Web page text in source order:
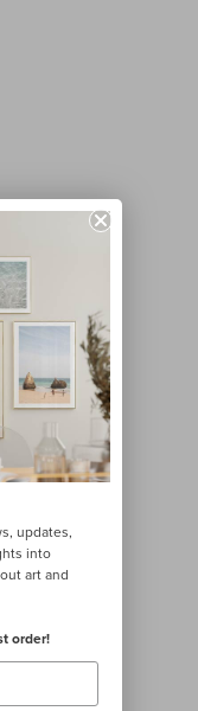
updates,
into
art and
order!